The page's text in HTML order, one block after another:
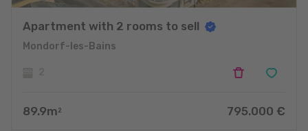
Apartment with 2 rooms to sell
Mondorf-les-Bains
89.9m 2 795.000 €